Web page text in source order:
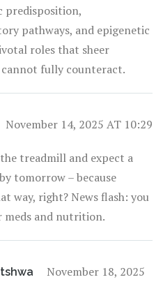
predisposition,
pathways, and epigenetic
roles that sheer
fully counteract.
November 14, 2025 AT 10:29
treadmill and expect a
tomorrow – because
way, right? News flash: you
meds and nutrition.
November 18, 2025